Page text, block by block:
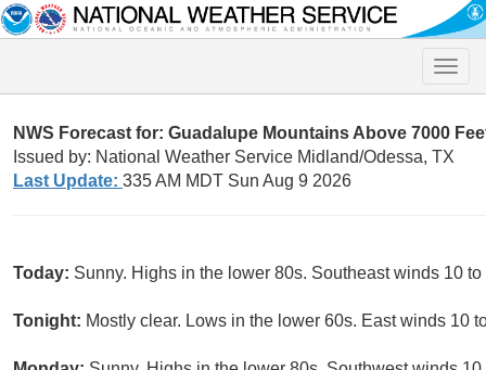
Toggle
NWS Forecast for: Guadalupe Mountains Above 7000
Issued by: National Weather Service Midland/Odessa, TX
Last Update: 335 AM MDT Sun Aug 9 2026
Today: Sunny. Highs in the lower 80s. Southeast winds 10
Tonight: Mostly clear. Lows in the lower 60s. East winds 10